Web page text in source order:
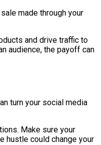
made through your
and drive traffic to
audience, the payoff can
turn your social media
Make sure your
hustle could change your